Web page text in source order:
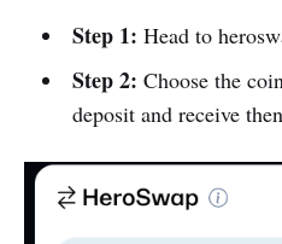
Step 1: Head to
Step 2: Choose the
deposit and receive